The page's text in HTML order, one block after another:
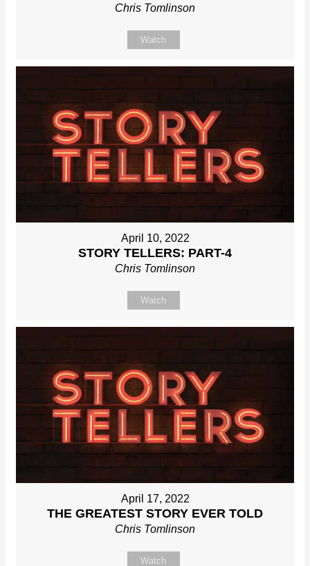
Chris Tomlinson
Watch
April 10, 2022
STORY TELLERS: PART-4
Chris Tomlinson
Watch
April 17, 2022
THE GREATEST STORY EVER TOLD
Chris Tomlinson
Watch